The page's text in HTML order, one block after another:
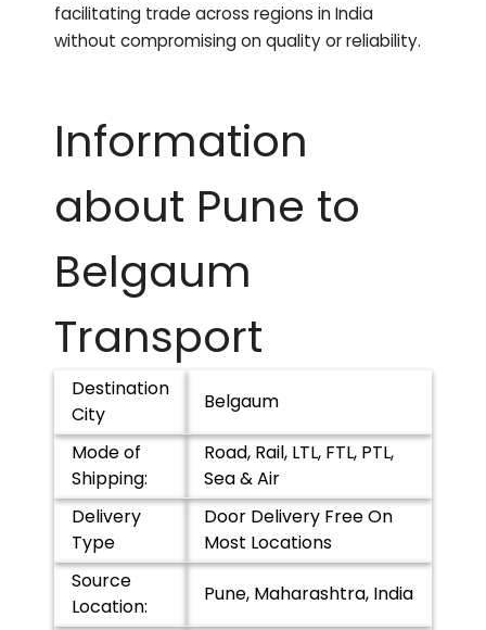
facilitating trade across regions in India
without compromising on quality or reliability.
Information
about Pune to
Belgaum
Transport
Destination
City
Belgaum
Mode of
Shipping:
Road, Rail, LTL, FTL, PTL,
Sea & Air
Delivery
Type
Door Delivery Free On
Most Locations
Source
Location:
Pune, Maharashtra, India